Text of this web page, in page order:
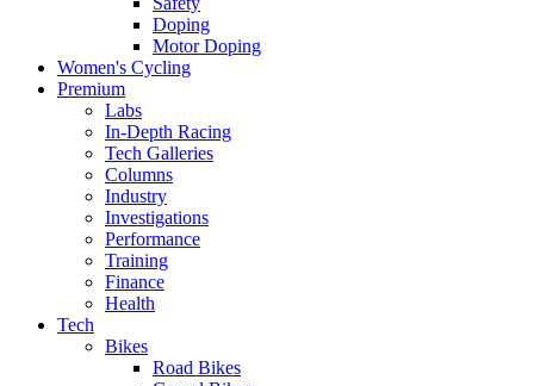
Doping
Motor Doping
Women's Cycling
Premium
Labs
In-Depth Racing
Tech Galleries
Columns
Industry
Investigations
Performance
Training
Finance
Health
Tech
Bikes
Road Bikes